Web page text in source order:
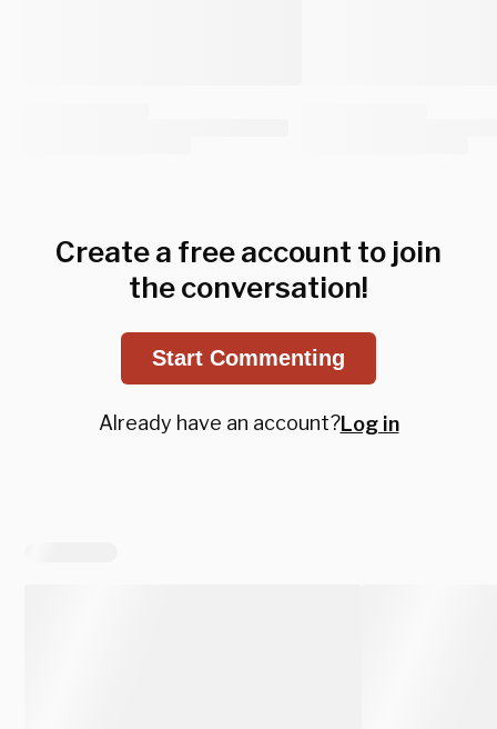
Create a free account to join
the conversation!
Start Commenting
Already have an account?Log in